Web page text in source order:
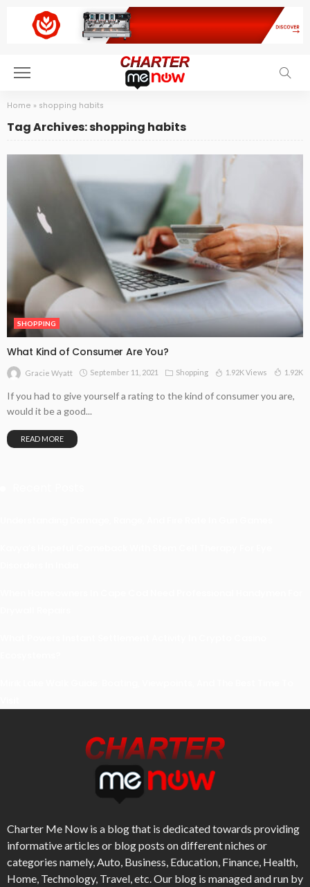
Home » shopping habits
Tag Archives: shopping habits
SHOPPING
What Kind of Consumer Are You?
Gracie Wyatt September 11, 2021 Shopping 1.92K Views 1.92K
If you had to give yourself a rating to the kind of consumer you are,
would it be a good...
READ MORE
Charter Me Now is a blog that is dedicated towards providing
informative articles or blog posts on different niches or
categories namely, Auto, Business, Education, Finance, Health,
Home, Technology, Travel, etc. Our blog is managed and run by